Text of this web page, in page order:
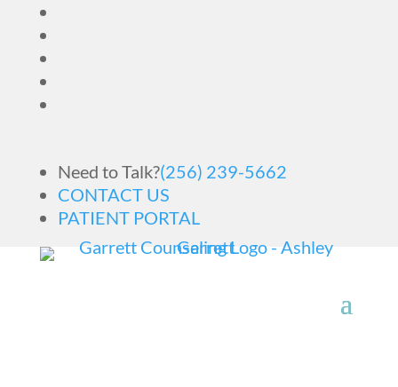
Need to Talk?(256) 239-5662
CONTACT US
PATIENT PORTAL